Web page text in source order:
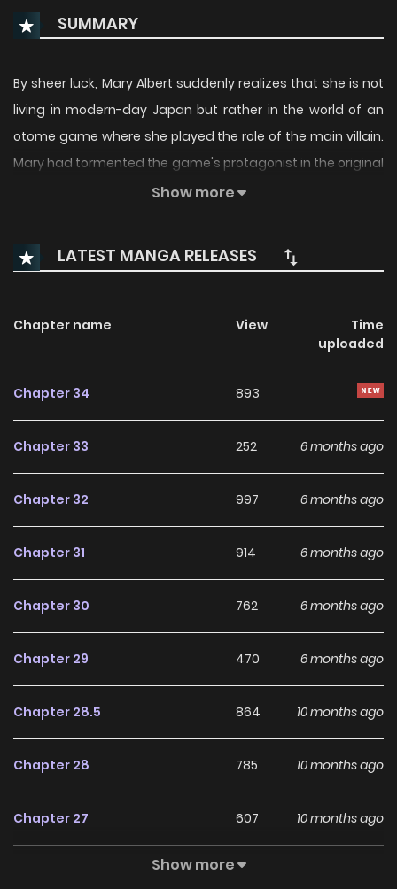
SUMMARY
By sheer luck, Mary Albert suddenly realizes that she is not
living in modern-day Japan but rather in the world of an
otome game where she played the role of the main villain.
Mary had tormented the game's protagonist in the original
story and had been exiled to the cold northern continent.
villainous role to the fullest alongside her dutiful attendant
Adi. Unfortunately for Mary, her attempts to be malicious
and Adi embark on a hopeless journey that inevitably leads
Show more
LATEST MANGA RELEASES
Chapter name View
Time
uploaded
Chapter 34 893
Chapter 33 252 6 months ago
Chapter 32 997 6 months ago
Chapter 31 914 6 months ago
Chapter 30 762 6 months ago
Chapter 29 470 6 months ago
Chapter 28.5 864 10 months ago
Chapter 28 785 10 months ago
Chapter 27 607 10 months ago
934
Show more